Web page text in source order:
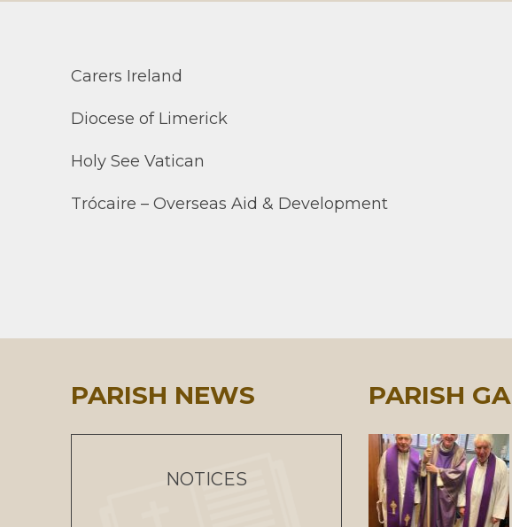
Carers Ireland
Diocese of Limerick
Holy See Vatican
Trócaire – Overseas Aid & Development
PARISH NEWS
NOTICES
PARISH